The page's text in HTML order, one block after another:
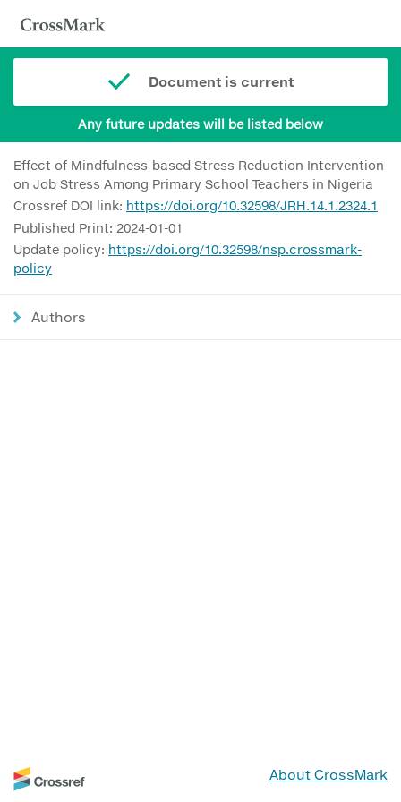
Document is current
Any future updates will be listed below
Effect of Mindfulness-based Stress Reduction Intervention
on Job Stress Among Primary School Teachers in Nigeria
Crossref DOI link: https://doi.org/10.32598/JRH.14.1.2324.1
Published Print: 2024-01-01
Update policy: https://doi.org/10.32598/nsp.crossmark-
policy
Authors
About CrossMark